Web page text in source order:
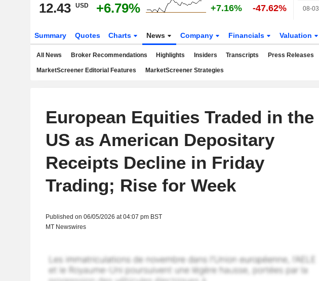
12.43 USD +6.79% +7.16% -47.62% 08-03
Summary Quotes Charts News Company Financials Valuation
All News Broker Recommendations Highlights Insiders Transcripts Press Releases
MarketScreener Editorial Features MarketScreener Strategies
European Equities Traded in the
US as American Depositary
Receipts Decline in Friday
Trading; Rise for Week
Published on 06/05/2026 at 04:07 pm BST
MT Newswires